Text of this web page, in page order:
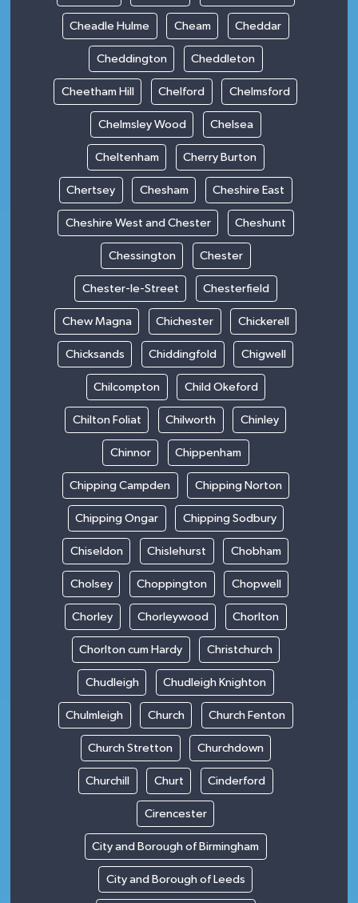
Cheadle Hulme Cheam Cheddar
Cheddington Cheddleton
Cheetham Hill Chelford Chelmsford
Chelmsley Wood Chelsea
Cheltenham Cherry Burton
Chertsey Chesham Cheshire East
Cheshire West and Chester Cheshunt
Chessington Chester
Chester-le-Street Chesterfield
Chew Magna Chichester Chickerell
Chicksands Chiddingfold Chigwell
Chilcompton Child Okeford
Chilton Foliat Chilworth Chinley
Chinnor Chippenham
Chipping Campden Chipping Norton
Chipping Ongar Chipping Sodbury
Chiseldon Chislehurst Chobham
Cholsey Choppington Chopwell
Chorley Chorleywood Chorlton
Chorlton cum Hardy Christchurch
Chudleigh Chudleigh Knighton
Chulmleigh Church Church Fenton
Church Stretton Churchdown
Churchill Churt Cinderford
Cirencester
City and Borough of Birmingham
City and Borough of Leeds